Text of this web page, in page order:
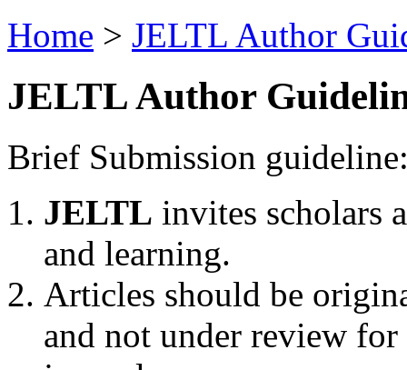
Home > JELTL Author
JELTL Author
Brief Submission
JELTL invites scholars
and learning.
Articles should be
and not under review